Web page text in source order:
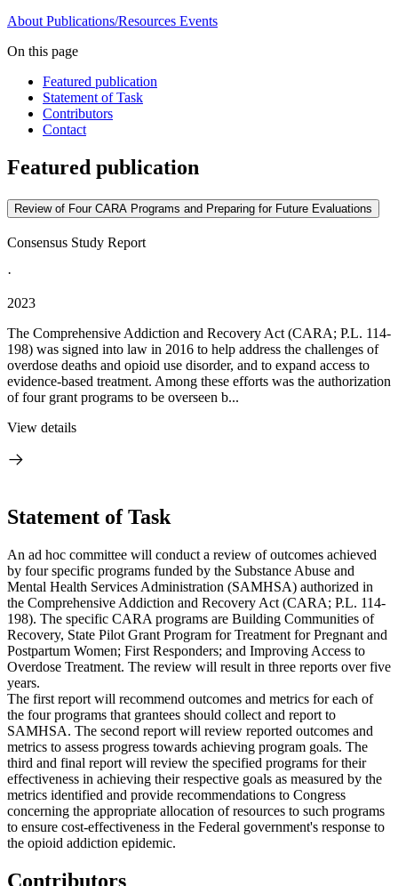
About Publications/Resources Events
On this page
Featured publication
Statement of Task
Contributors
Contact
Featured publication
Review of Four CARA Programs and Preparing for Future Evaluations
Consensus Study Report
·
2023
The Comprehensive Addiction and Recovery Act (CARA; P.L. 114-
198) was signed into law in 2016 to help address the challenges of
overdose deaths and opioid use disorder, and to expand access to
evidence-based treatment. Among these efforts was the authorization
of four grant programs to be overseen b...
View details
Statement of Task
An ad hoc committee will conduct a review of outcomes achieved
by four specific programs funded by the Substance Abuse and
Mental Health Services Administration (SAMHSA) authorized in
the Comprehensive Addiction and Recovery Act (CARA; P.L. 114-
198). The specific CARA programs are Building Communities of
Recovery, State Pilot Grant Program for Treatment for Pregnant and
Postpartum Women; First Responders; and Improving Access to
Overdose Treatment. The review will result in three reports over five
years.
The first report will recommend outcomes and metrics for each of
the four programs that grantees should collect and report to
SAMHSA. The second report will review reported outcomes and
metrics to assess progress towards achieving program goals. The
third and final report will review the specified programs for their
effectiveness in achieving their respective goals as measured by the
metrics identified and provide recommendations to Congress
concerning the appropriate allocation of resources to such programs
to ensure cost-effectiveness in the Federal government's response to
the opioid addiction epidemic.
Contributors